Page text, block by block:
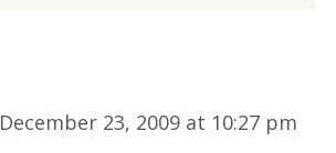
December 23, 2009 at 10:27 pm